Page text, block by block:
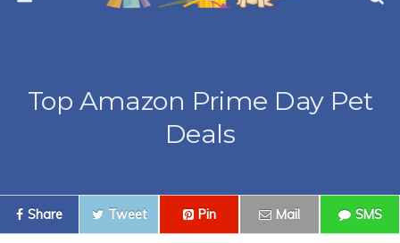
Top Amazon Prime Day Pet
Deals
Share Tweet Pin Mail SMS